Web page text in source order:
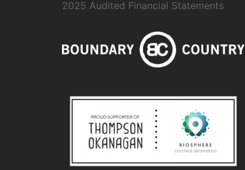
2025 Audited Financial Statements